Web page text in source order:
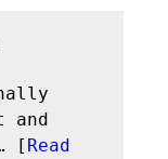
and
[ Read